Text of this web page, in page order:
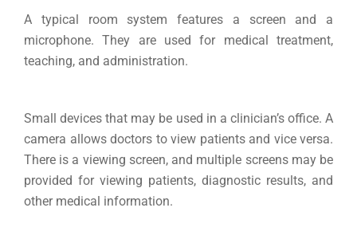
A typical room system features a screen and a
microphone. They are used for medical treatment,
teaching, and administration.
Small devices that may be used in a clinician’s office. A
camera allows doctors to view patients and vice versa.
There is a viewing screen, and multiple screens may be
provided for viewing patients, diagnostic results, and
other medical information.